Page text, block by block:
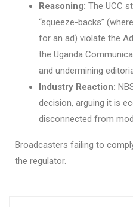
Reasoning: The UCC
“squeeze-backs”
for an ad) violate the
the Uganda
and undermining
Industry Reaction:
decision, arguing it is
disconnected from
Broadcasters failing to
the regulator.